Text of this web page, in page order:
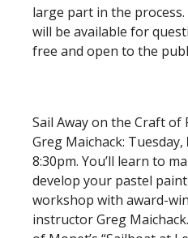
large part in the
will be available for
free and open to the
Sail Away on the Craft of
Greg Maichack: Tuesday,
8:30pm. You’ll learn to
develop your pastel
workshop with award-
instructor Greg